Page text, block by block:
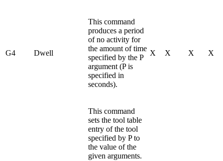
G4 Dwell
This command
produces a period
of no activity for
the amount of time
specified by the P
argument (P is
specified in
seconds).
X X X X
This command
sets the tool table
entry of the tool
specified by P to
the value of the
given arguments.